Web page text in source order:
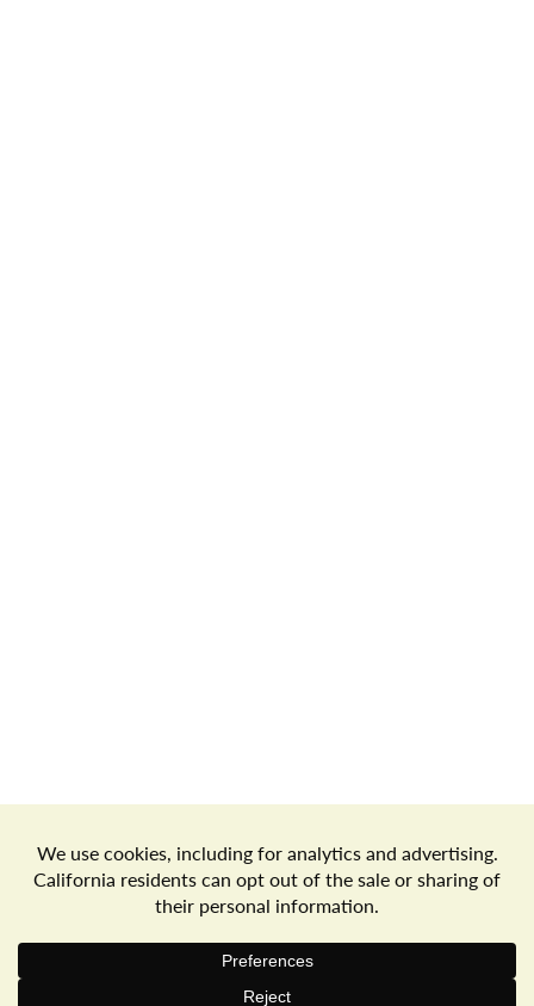
Store Locator Terms of Use
Privacy Policy
Your Privacy Choices
Download the Freshop App
© 2026 Goodwin's Market